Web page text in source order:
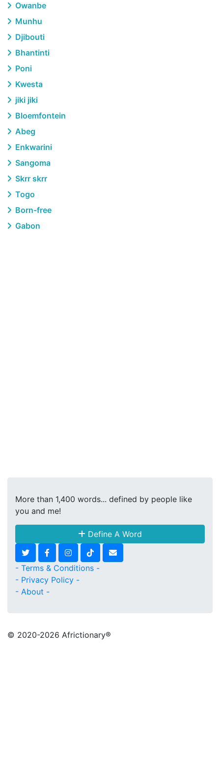
Owanbe
Munhu
Djibouti
Bhantinti
Poni
Kwesta
jiki jiki
Bloemfontein
Abeg
Enkwarini
Sangoma
Skrr skrr
Togo
Born-free
Gabon
More than 1,400 words... defined by people like
you and me!
Define A Word
- Terms & Conditions -
- Privacy Policy -
- About -
© 2020-2026 Africtionary®